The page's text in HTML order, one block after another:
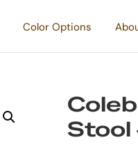
Color Options
Stool